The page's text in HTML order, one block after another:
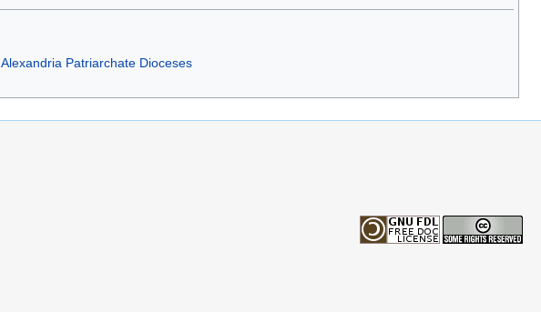
Alexandria Patriarchate Dioceses